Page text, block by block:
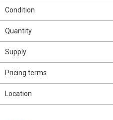
Condition
Quantity
Supply
Pricing terms
Location